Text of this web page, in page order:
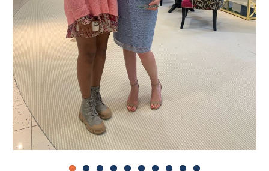
Previous Next